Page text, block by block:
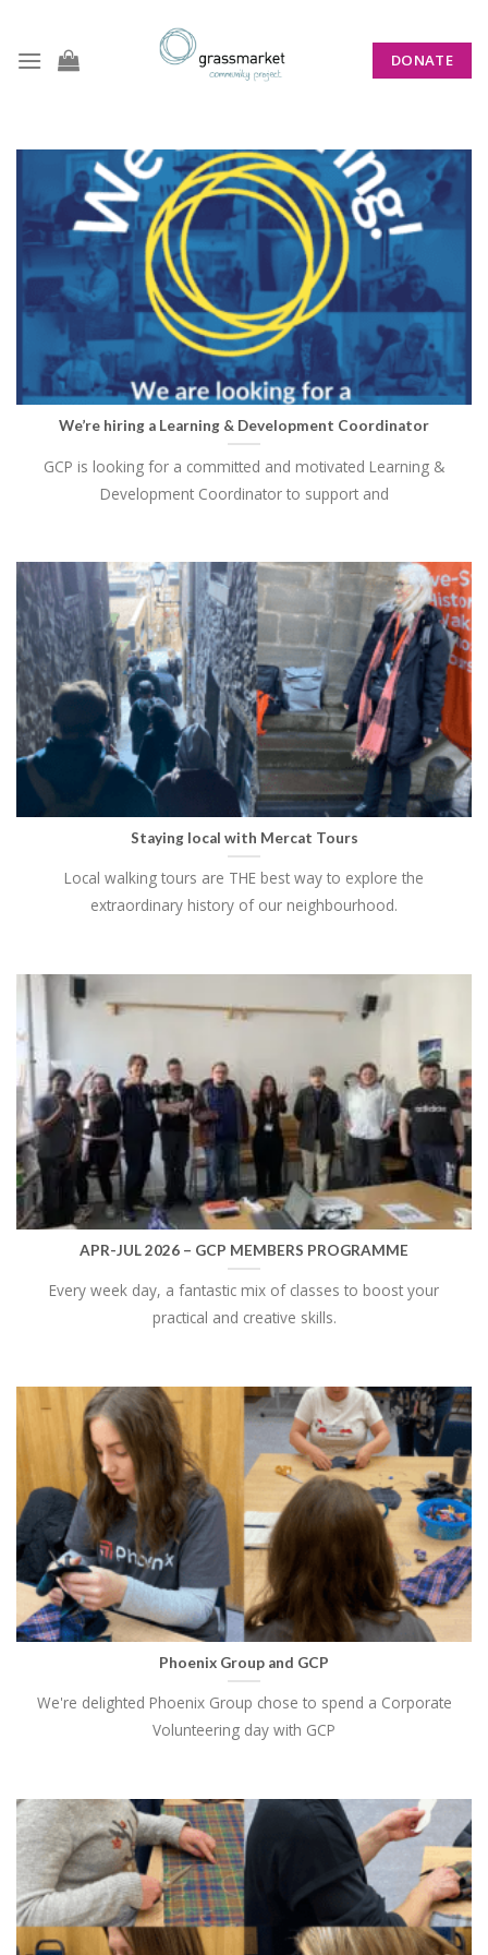
content
DONATE
We’re hiring a Learning & Development Coordinator
GCP is looking for a committed and motivated Learning &
Development Coordinator to support and
Staying local with Mercat Tours
Local walking tours are THE best way to explore the
extraordinary history of our neighbourhood.
APR-JUL 2026 – GCP MEMBERS PROGRAMME
Every week day, a fantastic mix of classes to boost your
practical and creative skills.
Phoenix Group and GCP
We're delighted Phoenix Group chose to spend a Corporate
Volunteering day with GCP